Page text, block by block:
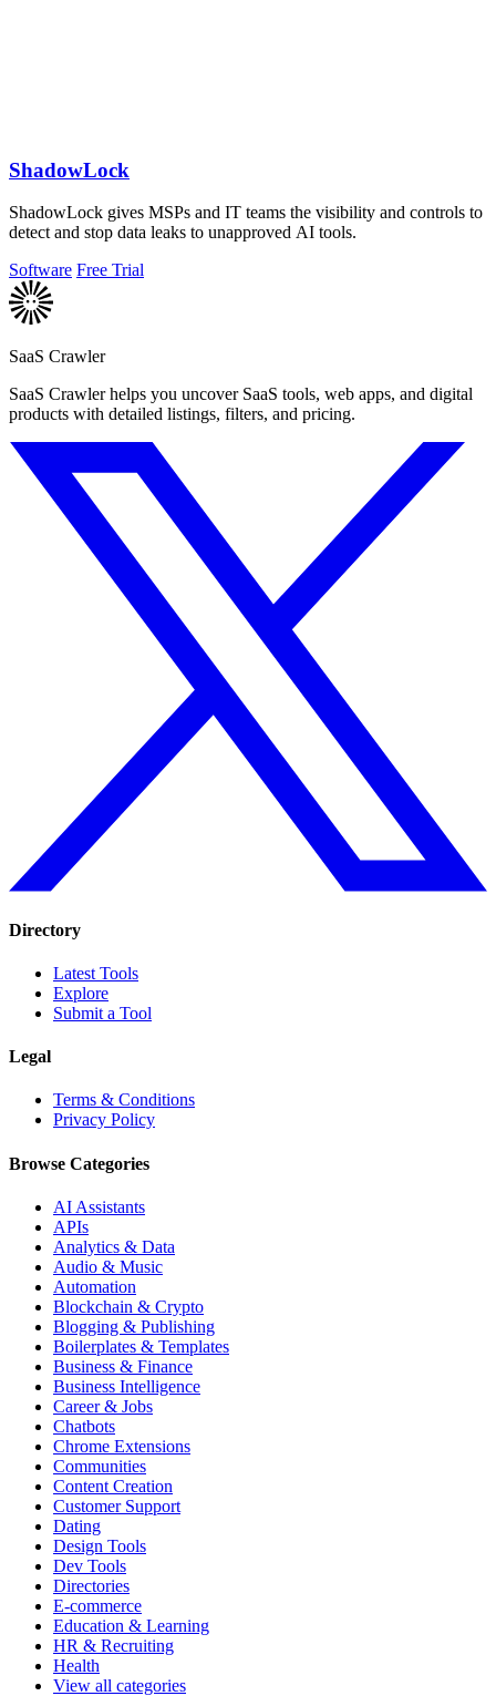
ShadowLock
ShadowLock gives MSPs and IT teams the visibility and controls to
detect and stop data leaks to unapproved AI tools.
Software Free Trial
SaaS Crawler
SaaS Crawler helps you uncover SaaS tools, web apps, and digital
products with detailed listings, filters, and pricing.
Directory
Latest Tools
Explore
Submit a Tool
Legal
Terms & Conditions
Privacy Policy
Browse Categories
AI Assistants
APIs
Analytics & Data
Audio & Music
Automation
Blockchain & Crypto
Blogging & Publishing
Boilerplates & Templates
Business & Finance
Business Intelligence
Career & Jobs
Chatbots
Chrome Extensions
Communities
Content Creation
Customer Support
Dating
Design Tools
Dev Tools
Directories
E-commerce
Education & Learning
HR & Recruiting
Health
View all categories